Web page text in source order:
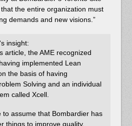
the entire organization must
demands and new visions.”
‘s insight:
article, the AME recognized
implemented Lean
the basis of having
Solving and an individual
called Xcell.
to assume that Bombardier has
things to improve quality,